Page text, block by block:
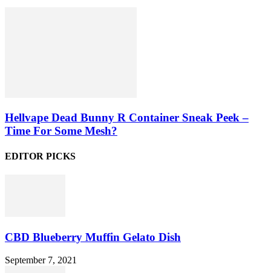
Hellvape Dead Bunny R Container Sneak Peek –
Time For Some Mesh?
EDITOR PICKS
CBD Blueberry Muffin Gelato Dish
September 7, 2021